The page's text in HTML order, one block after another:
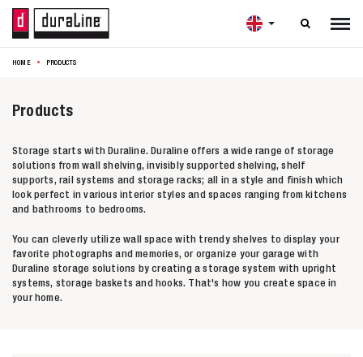

HOME PRODUCTS
Products
Storage starts with Duraline. Duraline offers a wide range of storage
solutions from wall shelving, invisibly supported shelving, shelf
supports, rail systems and storage racks; all in a style and finish which
look perfect in various interior styles and spaces ranging from kitchens
and bathrooms to bedrooms.
You can cleverly utilize wall space with trendy shelves to display your
favorite photographs and memories, or organize your garage with
Duraline storage solutions by creating a storage system with upright
systems, storage baskets and hooks. That's how you create space in
your home.